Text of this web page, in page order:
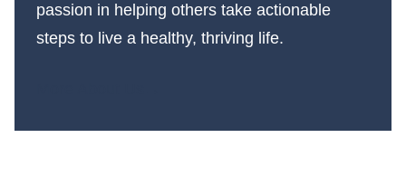
passion in helping others take actionable
steps to live a healthy, thriving life.